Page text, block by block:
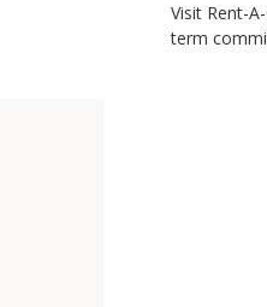
Visit Rent-
term